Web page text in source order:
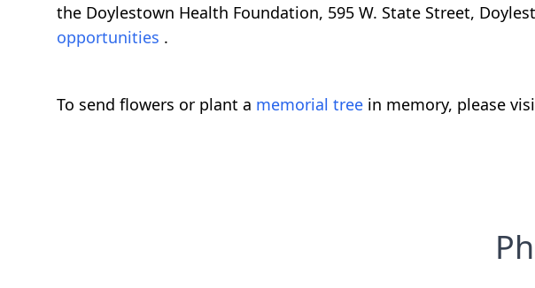
the Doylestown Health Foundation, 595 W. State Street,
opportunities .
To send flowers or plant a memorial tree in memory, please